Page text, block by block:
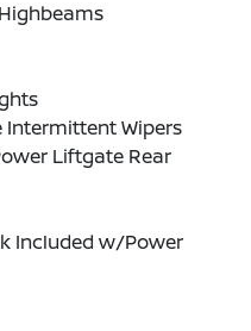
Intermittent Wipers
Liftgate Rear
Included w/Power